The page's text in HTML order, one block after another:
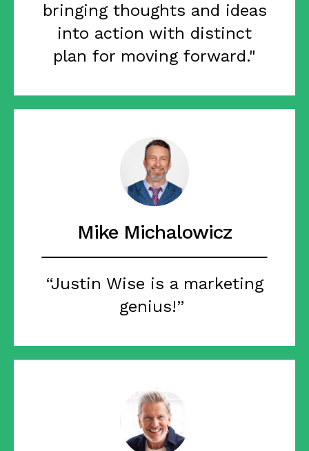
bringing thoughts and ideas
into action with distinct
plan for moving forward."
Mike Michalowicz
“Justin Wise is a marketing
genius!”